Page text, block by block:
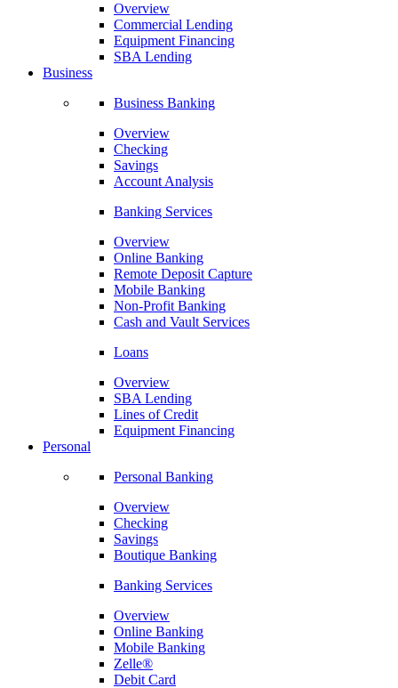
Overview
Commercial Lending
Equipment Financing
SBA Lending
Business
Business Banking
Overview
Checking
Savings
Account Analysis
Banking Services
Overview
Online Banking
Remote Deposit Capture
Mobile Banking
Non-Profit Banking
Cash and Vault Services
Loans
Overview
SBA Lending
Lines of Credit
Equipment Financing
Personal
Personal Banking
Overview
Checking
Savings
Boutique Banking
Banking Services
Overview
Online Banking
Mobile Banking
Zelle®
Debit Card